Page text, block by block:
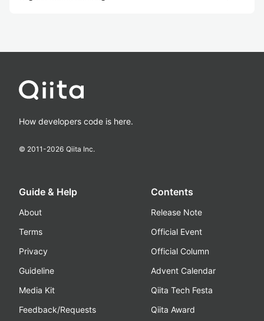
How developers code is here.
© 2011-2026 Qiita Inc.
Guide & Help
About
Terms
Privacy
Guideline
Media Kit
Feedback/Requests
Contents
Release Note
Official Event
Official Column
Advent Calendar
Qiita Tech Festa
Qiita Award